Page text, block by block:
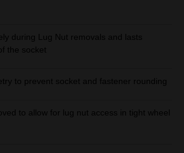
during Lug Nut removals and lasts
the socket
to prevent socket and fastener rounding
to allow for lug nut access in tight wheel